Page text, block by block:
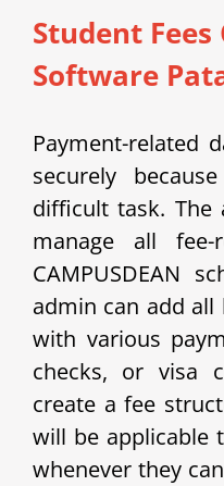
Student
Software
Payment-related
securely
difficult task. The
manage all
CAMPUSDEAN
admin can add
with various
checks, or visa
create a fee
will be applicable
whenever they